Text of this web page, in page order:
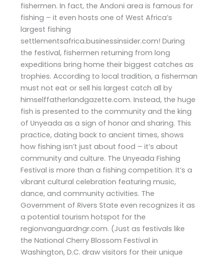
fishermen. In fact, the Andoni area is famous for
fishing – it even hosts one of West Africa’s
largest fishing
settlementsafrica.businessinsider.com! During
the festival, fishermen returning from long
expeditions bring home their biggest catches as
trophies. According to local tradition, a fisherman
must not eat or sell his largest catch all by
himselffatherlandgazette.com. Instead, the huge
fish is presented to the community and the king
of Unyeada as a sign of honor and sharing. This
practice, dating back to ancient times, shows
how fishing isn’t just about food – it’s about
community and culture. The Unyeada Fishing
Festival is more than a fishing competition. It’s a
vibrant cultural celebration featuring music,
dance, and community activities. The
Government of Rivers State even recognizes it as
a potential tourism hotspot for the
regionvanguardngr.com. (Just as festivals like
the National Cherry Blossom Festival in
Washington, D.C. draw visitors for their unique